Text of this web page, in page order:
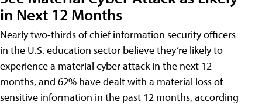
in Next 12 Months
Nearly two-thirds of chief information security officers
in the U.S. education sector believe they’re likely to
experience a material cyber attack in the next 12
months, and 62% have dealt with a material loss of
sensitive information in the past 12 months, according